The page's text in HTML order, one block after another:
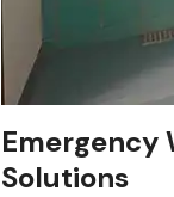
Emergency
Solutions